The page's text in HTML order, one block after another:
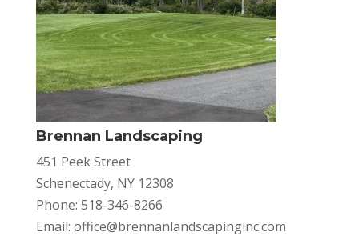
Brennan Landscaping
451 Peek Street
Schenectady, NY 12308
Phone: 518-346-8266
Email: office@brennanlandscapinginc.com